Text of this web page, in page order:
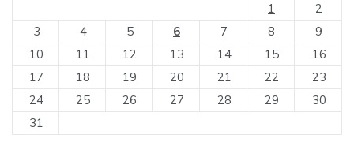
1
2
3
4 5 6 7 8
9
10
11 12 13 14 15
16
17
18 19 20 21 22
23
24
25 26 27 28 29
30
31